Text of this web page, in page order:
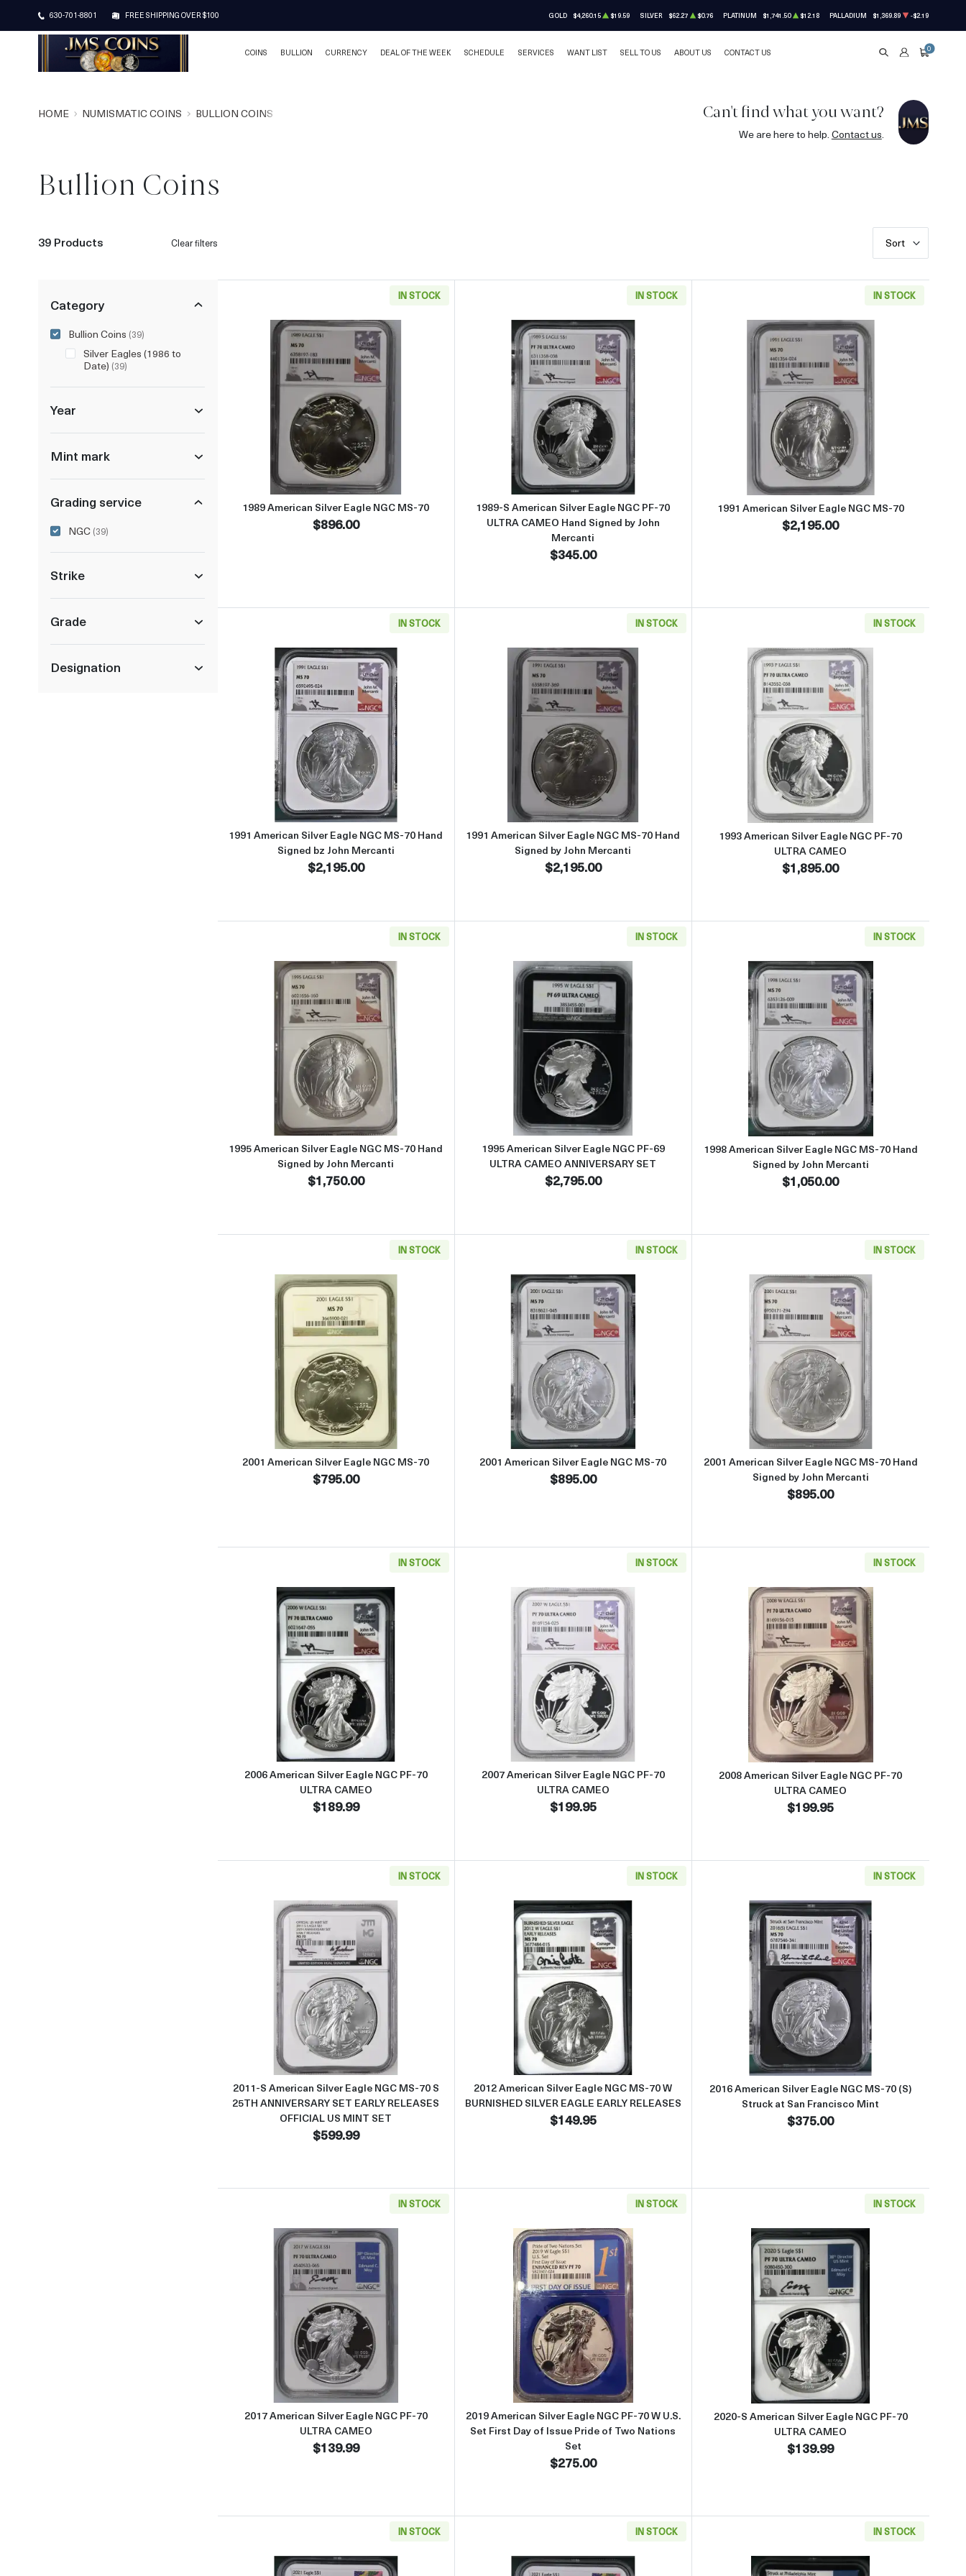
630-701-8801 FREE SHIPPING OVER $100 GOLD $4,260.15 $19.59 SILVER $62.27 $0.76 PLATINUM $1,741.50 $12.18 PALLADIUM $1,369.89 -$2.19
COINS BULLION CURRENCY DEAL OF THE WEEK SCHEDULE SERVICES WANT LIST SELL TO US ABOUT US CONTACT US SEARCHACCOUNT
CART
0
HOME NUMISMATIC COINS BULLION COINS Can't find what you want?
We are here to help. Contact us.
Bullion Coins
39 Products Clear filters Sort
Category
Bullion Coins (39)
Silver Eagles (1986 to
Date) (39)
Year
Mint mark
Grading service
NGC (39)
Strike
Grade
Designation
IN STOCK
Read more about1989 American Silver Eagle NGC MS-70
1989 American Silver Eagle NGC MS-70
$896.00
IN STOCK
Read more about1989-S American Silver Eagle NGC PF-70 ULTRA CAMEO Hand
1989-S American Silver Eagle NGC PF-70
ULTRA CAMEO Hand Signed by John
Mercanti
$345.00
IN STOCK
Read more about1991 American
1991 American Silver Eagle NGC MS-70
$2,195.00
IN STOCK
Read more about1991 American Silver Eagle NGC MS-70 Hand Signed bz John Mercanti
1991 American Silver Eagle NGC MS-70 Hand
Signed bz John Mercanti
$2,195.00
IN STOCK
Read more about1991 American Silver Eagle NGC MS-70 Hand Signed by John
1991 American Silver Eagle NGC MS-70 Hand
Signed by John Mercanti
$2,195.00
IN STOCK
Read more about1993 American
1993 American Silver Eagle NGC PF-70
ULTRA CAMEO
$1,895.00
IN STOCK
Read more about1995 American Silver Eagle NGC MS-70 Hand Signed by John Mercanti
1995 American Silver Eagle NGC MS-70 Hand
Signed by John Mercanti
$1,750.00
IN STOCK
Read more about1995 American Silver Eagle NGC PF-69 ULTRA CAMEO
1995 American Silver Eagle NGC PF-69
ULTRA CAMEO ANNIVERSARY SET
$2,795.00
IN STOCK
Read more about1998 American
1998 American Silver Eagle NGC MS-70 Hand
Signed by John Mercanti
$1,050.00
IN STOCK
Read more about2001 American Silver Eagle NGC MS-70
2001 American Silver Eagle NGC MS-70
$795.00
IN STOCK
Read more about2001 American Silver Eagle NGC MS-70
2001 American Silver Eagle NGC MS-70
$895.00
IN STOCK
Read more about2001 American
2001 American Silver Eagle NGC MS-70 Hand
Signed by John Mercanti
$895.00
IN STOCK
Read more about2006 American Silver Eagle NGC PF-70 ULTRA CAMEO
2006 American Silver Eagle NGC PF-70
ULTRA CAMEO
$189.99
IN STOCK
Read more about2007 American Silver Eagle NGC PF-70 ULTRA CAMEO
2007 American Silver Eagle NGC PF-70
ULTRA CAMEO
$199.95
IN STOCK
Read more about2008 American
2008 American Silver Eagle NGC PF-70
ULTRA CAMEO
$199.95
IN STOCK
Read more about2011-S American Silver Eagle NGC MS-70 S 25TH ANNIVERSARY SET EARLY RELEASES OFFICIAL US MINT SET
2011-S American Silver Eagle NGC MS-70 S
25TH ANNIVERSARY SET EARLY RELEASES
OFFICIAL US MINT SET
$599.99
IN STOCK
Read more about2012 American Silver Eagle NGC MS-70 W BURNISHED SILVER
2012 American Silver Eagle NGC MS-70 W
BURNISHED SILVER EAGLE EARLY RELEASES
$149.95
IN STOCK
Read more about2016 American
2016 American Silver Eagle NGC MS-70 (S)
Struck at San Francisco Mint
$375.00
IN STOCK
Read more about2017 American Silver Eagle NGC PF-70 ULTRA CAMEO
2017 American Silver Eagle NGC PF-70
ULTRA CAMEO
$139.99
IN STOCK
Read more about2019 American Silver Eagle NGC PF-70 W U.S. Set First Day of Issue
2019 American Silver Eagle NGC PF-70 W U.S.
Set First Day of Issue Pride of Two Nations
Set
$275.00
IN STOCK
Read more about2020-S
2020-S American Silver Eagle NGC PF-70
ULTRA CAMEO
$139.99
IN STOCK IN STOCK IN STOCK